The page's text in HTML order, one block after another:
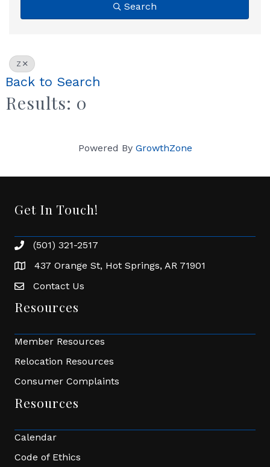
Search
Z
Back to Search
Results: 0
Powered By GrowthZone
Get In Touch!
Phone number
(501) 321-2517
address437 Orange St, Hot Springs, AR 71901
Envelope Icon
Contact Us
Resources
Member Resources
Relocation Resources
Consumer Complaints
Resources
Calendar
Code of Ethics